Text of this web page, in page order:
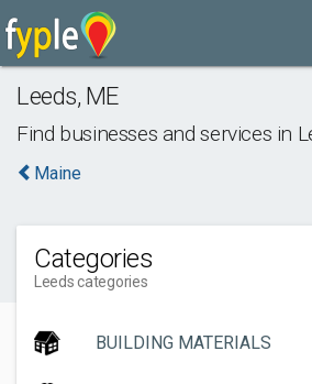
Leeds, ME
Find businesses and services in
Maine
Categories
Leeds categories
BUILDING MATERIALS